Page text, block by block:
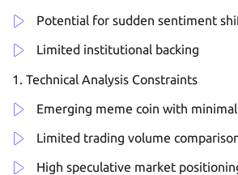
Potential for sudden sentiment
Limited institutional backing
Technical Analysis Constraints
Emerging meme coin with
Limited trading volume
High speculative market